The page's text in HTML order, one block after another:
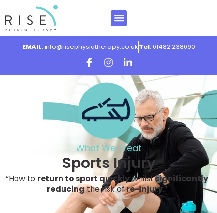
EMAIL: info@risephysiotherapy.co.uk Tel: 01482 238090
What We Treat
Sports Injury
“How to return to sport quicklywhilstsignificantly
reducingthe risk ofre-injury.”